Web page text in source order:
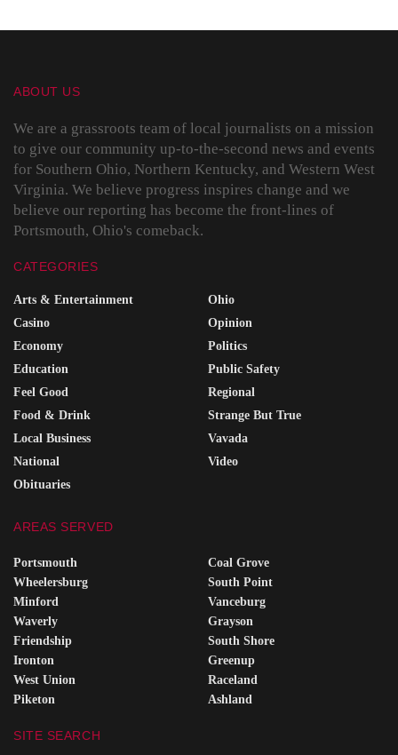
ABOUT US
We are a grassroots team of local journalists on a mission
to give our community up-to-the-second news and events
for Southern Ohio, Northern Kentucky, and Western West
Virginia. We believe progress inspires change and we
believe our reporting has become the front-lines of
Portsmouth, Ohio's comeback.
CATEGORIES
Arts & Entertainment
Casino
Economy
Education
Feel Good
Food & Drink
Local Business
National
Obituaries
Ohio
Opinion
Politics
Public Safety
Regional
Strange But True
Vavada
Video
AREAS SERVED
Portsmouth
Wheelersburg
Minford
Waverly
Friendship
Ironton
West Union
Piketon
Coal Grove
South Point
Vanceburg
Grayson
South Shore
Greenup
Raceland
Ashland
SITE SEARCH